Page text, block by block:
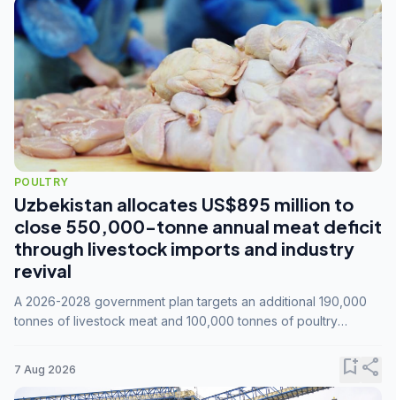
POULTRY
Uzbekistan allocates US$895 million to
close 550,000-tonne annual meat deficit
through livestock imports and industry
revival
A 2026-2028 government plan targets an additional 190,000
tonnes of livestock meat and 100,000 tonnes of poultry
7 Aug 2026 bookmark_addshare